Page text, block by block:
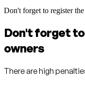
Don't forget to register
Don't forget
owners
There are high